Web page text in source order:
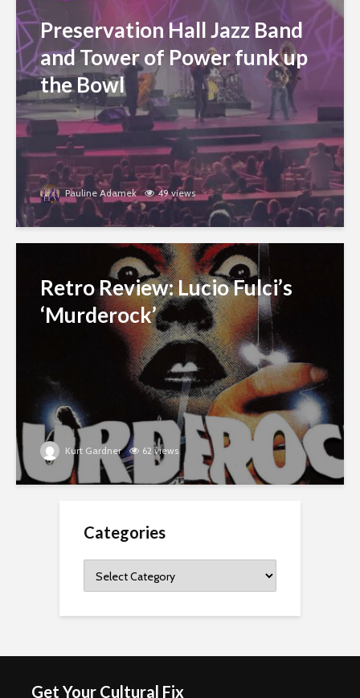
Preservation Hall Jazz Band
and Tower of Power funk up
the Bowl
Pauline Adamek 49 views
Retro Review: Lucio Fulci’s
‘Murderock’
Kurt Gardner 62 views
Categories
Get Your Cultural Fix